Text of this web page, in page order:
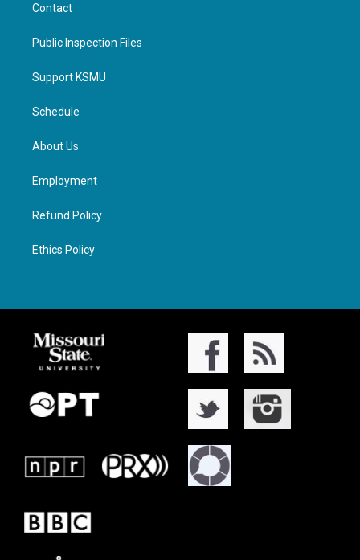
Contact
Public Inspection Files
Support KSMU
Schedule
About Us
Employment
Refund Policy
Ethics Policy